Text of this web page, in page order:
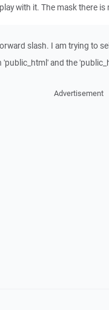
with it. The mask there
slash. I am trying to
and the
Advertisement